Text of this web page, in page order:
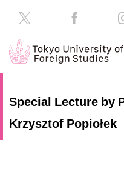
About
Students
Special Lecture by
Krzysztof Popiołek